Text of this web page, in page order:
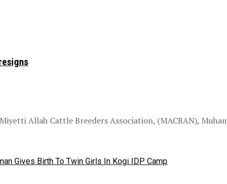
Allah Cattle Breeders Association, (MACBAN),